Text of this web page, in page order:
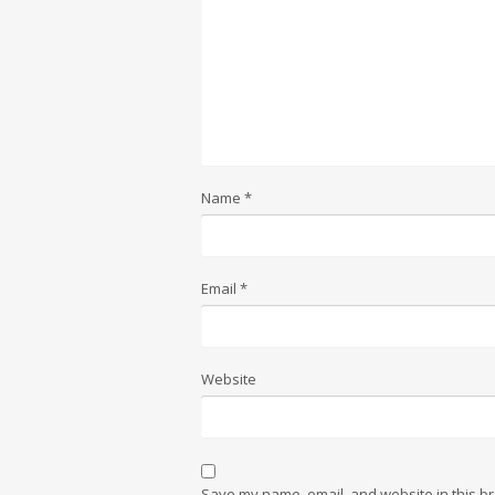
Name *
Email *
Website